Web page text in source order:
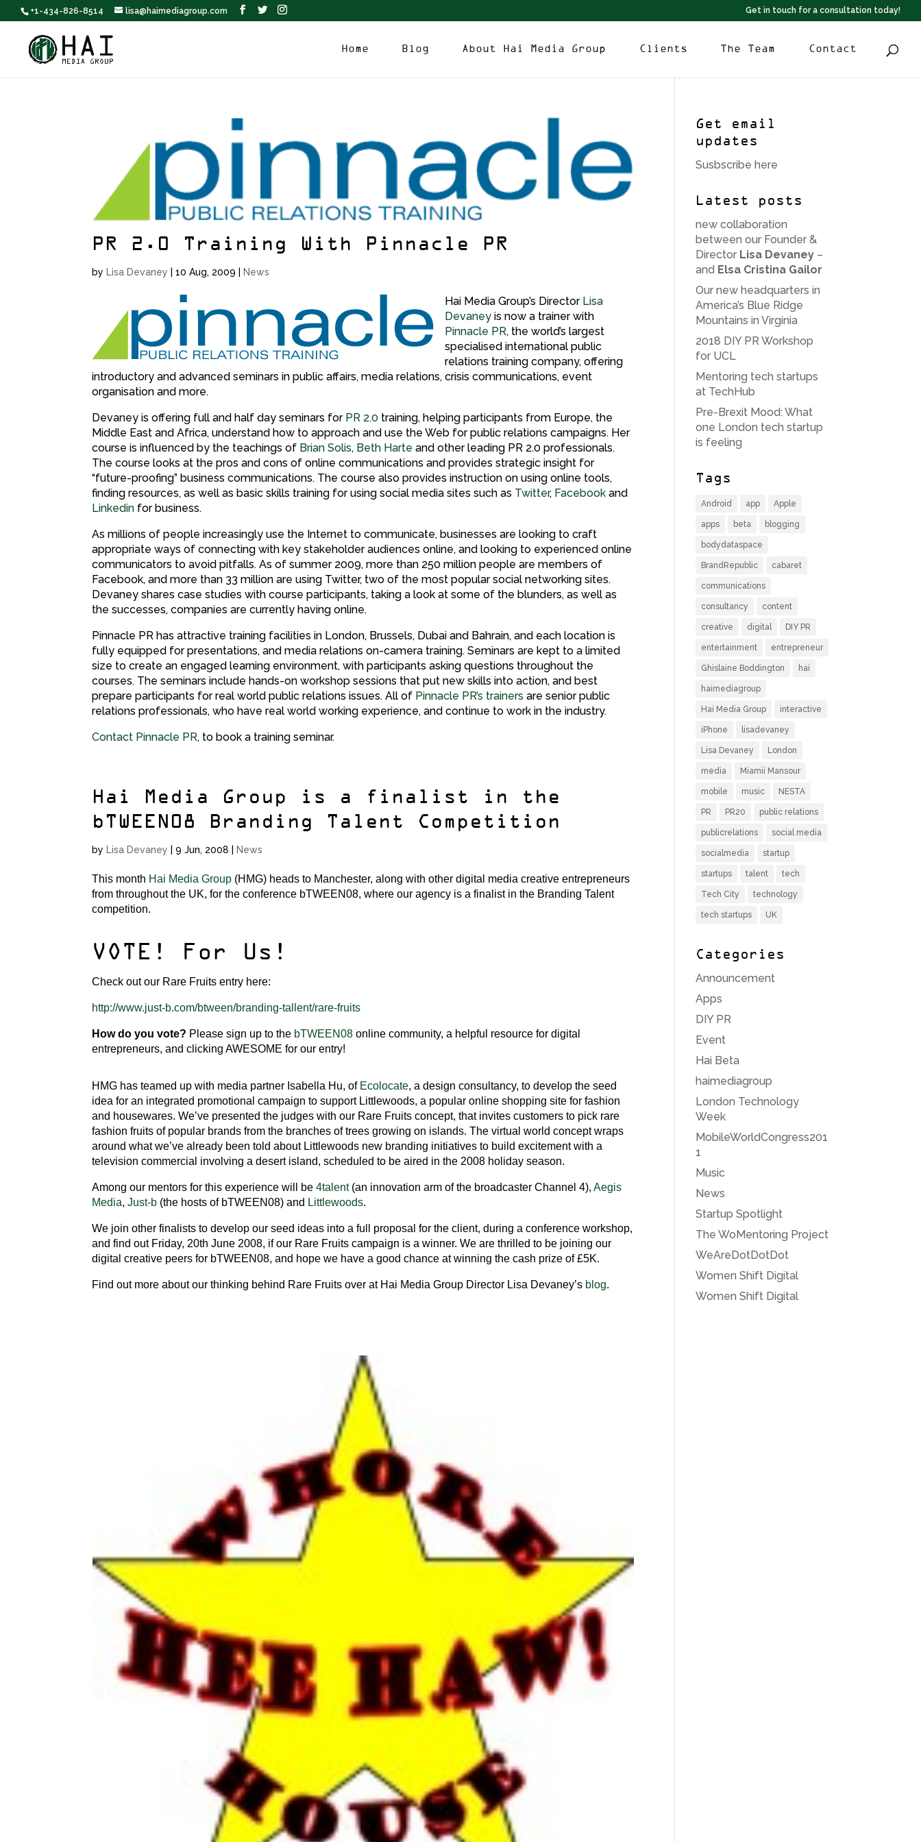
+1-434-826-8514 lisa@haimediagroup.com Get in touch for a consultation today!
Home Blog About Hai Media Group Clients The Team Contact
PR 2.0 Training With Pinnacle PR
by Lisa Devaney |10 Aug, 2009 News
Hai Media Group’s Director Lisa
Devaney is now a trainer with
Pinnacle PR, the world’s largest
specialised international public
relations training company, offering
introductory and advanced seminars in public affairs, media relations, crisis communications, event
organisation and more.
Devaney is offering full and half day seminars for PR 2.0 training, helping participants from Europe, the
Middle East and Africa, understand how to approach and use the Web for public relations campaigns. Her
course is influenced by the teachings of Brian Solis, Beth Harte and other leading PR 2.0 professionals.
The course looks at the pros and cons of online communications and provides strategic insight for
“future-proofing” business communications. The course also provides instruction on using online tools,
finding resources, as well as basic skills training for using social media sites such as Twitter, Facebook and
Linkedin for business.
As millions of people increasingly use the Internet to communicate, businesses are looking to craft
appropriate ways of connecting with key stakeholder audiences online, and looking to experienced online
communicators to avoid pitfalls. As of summer 2009, more than 250 million people are members of
Facebook, and more than 33 million are using Twitter, two of the most popular social networking sites.
Devaney shares case studies with course participants, taking a look at some of the blunders, as well as
the successes, companies are currently having online.
Pinnacle PR has attractive training facilities in London, Brussels, Dubai and Bahrain, and each location is
fully equipped for presentations, and media relations on-camera training. Seminars are kept to a limited
size to create an engaged learning environment, with participants asking questions throughout the
courses. The seminars include hands-on workshop sessions that put new skills into action, and best
prepare participants for real world public relations issues. All of Pinnacle PR’s trainers are senior public
relations professionals, who have real world working experience, and continue to work in the industry.
Contact Pinnacle PR, to book a training seminar.
Hai Media Group is a finalist in the
bTWEEN08 Branding Talent Competition
by Lisa Devaney |9 Jun, 2008 News
This month Hai Media Group (HMG) heads to Manchester, along with other digital media creative entrepreneurs
from throughout the UK, for the conference bTWEEN08, where our agency is a finalist in the Branding Talent
competition.
VOTE! For Us!
Check out our Rare Fruits entry here:
http://www.just-b.com/btween/branding-tallent/rare-fruits
How do you vote? Please sign up to the bTWEEN08 online community, a helpful resource for digital
entrepreneurs, and clicking AWESOME for our entry!
HMG has teamed up with media partner Isabella Hu, of Ecolocate, a design consultancy, to develop the seed
idea for an integrated promotional campaign to support Littlewoods, a popular online shopping site for fashion
and housewares. We’ve presented the judges with our Rare Fruits concept, that invites customers to pick rare
fashion fruits of popular brands from the branches of trees growing on islands. The virtual world concept wraps
around what we’ve already been told about Littlewoods new branding initiatives to build excitement with a
television commercial involving a desert island, scheduled to be aired in the 2008 holiday season.
Among our mentors for this experience will be4talent(an innovation arm of the broadcaster Channel 4),Aegis
Media,Just-b (the hosts of bTWEEN08) and Littlewoods.
We join other finalists to develop our seed ideas into a full proposal for the client, during a conference workshop,
and find out Friday, 20th June 2008, if our Rare Fruits campaign is a winner. We are thrilled to be joining our
digital creative peers for bTWEEN08, and hope we have a good chance at winning the cash prize of £5K.
Find out more about our thinking behind Rare Fruits over at Hai Media Group Director Lisa Devaney’s blog.
Get email
updates
Susbscribe here
Latest posts
new collaboration
between our Founder &
Director Lisa Devaney –
and Elsa Cristina Gailor
Our new headquarters in
America’s Blue Ridge
Mountains in Virginia
2018 DIY PR Workshop
for UCL
Mentoring tech startups
at TechHub
Pre-Brexit Mood: What
one London tech startup
is feeling
Tags
Android app Apple
apps beta blogging
bodydataspace
BrandRepublic cabaret
communications
consultancy content
creative digital DIY PR
entertainment entrepreneur
Ghislaine Boddington hai
haimediagroup
Hai Media Group interactive
iPhone lisadevaney
Lisa Devaney London
media Miamii Mansour
mobile music NESTA
PR PR20 public relations
publicrelations social media
socialmedia startup
startups talent tech
Tech City technology
tech startups UK
Categories
Announcement
Apps
DIY PR
Event
Hai Beta
haimediagroup
London Technology
Week
MobileWorldCongress201
1
Music
News
Startup Spotlight
The WoMentoring Project
WeAreDotDotDot
Women Shift Digital
Women Shift Digital